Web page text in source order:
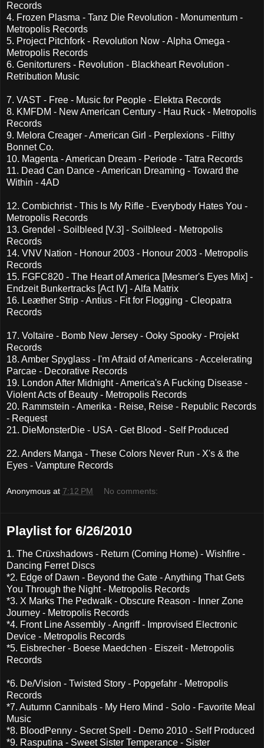
Records
4. Frozen Plasma - Tanz Die Revolution - Monumentum -
Metropolis Records
5. Project Pitchfork - Revolution Now - Alpha Omega -
Metropolis Records
6. Genitorturers - Revolution - Blackheart Revolution -
Retribution Music
7. VAST - Free - Music for People - Elektra Records
8. KMFDM - New American Century - Hau Ruck - Metropolis
Records
9. Melora Creager - American Girl - Perplexions - Filthy
Bonnet Co.
10. Magenta - American Dream - Periode - Tatra Records
11. Dead Can Dance - American Dreaming - Toward the
Within - 4AD
12. Combichrist - This Is My Rifle - Everybody Hates You -
Metropolis Records
13. Grendel - Soilbleed [V.3] - Soilbleed - Metropolis
Records
14. VNV Nation - Honour 2003 - Honour 2003 - Metropolis
Records
15. FGFC820 - The Heart of America [Mesmer's Eyes Mix] -
Endzeit Bunkertracks [Act IV] - Alfa Matrix
16. Leæther Strip - Antius - Fit for Flogging - Cleopatra
Records
17. Voltaire - Bomb New Jersey - Ooky Spooky - Projekt
Records
18. Amber Spyglass - I'm Afraid of Americans - Accelerating
Parcae - Decorative Records
19. London After Midnight - America's A Fucking Disease -
Violent Acts of Beauty - Metropolis Records
20. Rammstein - Amerika - Reise, Reise - Republic Records
- Request
21. DieMonsterDie - USA - Get Blood - Self Produced
22. Anders Manga - These Colors Never Run - X's & the
Eyes - Vampture Records
Anonymous at 7:12 PM No comments:
Playlist for 6/26/2010
1. The Crüxshadows - Return (Coming Home) - Wishfire -
Dancing Ferret Discs
*2. Edge of Dawn - Beyond the Gate - Anything That Gets
You Through the Night - Metropolis Records
*3. X Marks The Pedwalk - Obscure Reason - Inner Zone
Journey - Metropolis Records
*4. Front Line Assembly - Angriff - Improvised Electronic
Device - Metropolis Records
*5. Eisbrecher - Boese Maedchen - Eiszeit - Metropolis
Records
*6. De/Vision - Twisted Story - Popgefahr - Metropolis
Records
*7. Autumn Cannibals - My Hero Mind - Solo - Favorite Meal
Music
*8. BloodPenny - Secret Spell - Demo 2010 - Self Produced
*9. Rasputina - Sweet Sister Temperance - Sister